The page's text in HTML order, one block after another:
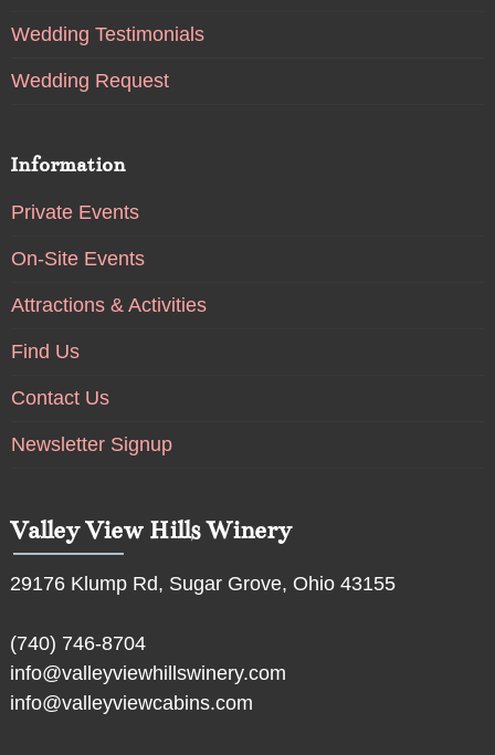
Wedding Testimonials
Wedding Request
Information
Private Events
On-Site Events
Attractions & Activities
Find Us
Contact Us
Newsletter Signup
Valley View Hills Winery
29176 Klump Rd, Sugar Grove, Ohio 43155
(740) 746-8704
info@valleyviewhillswinery.com
info@valleyviewcabins.com